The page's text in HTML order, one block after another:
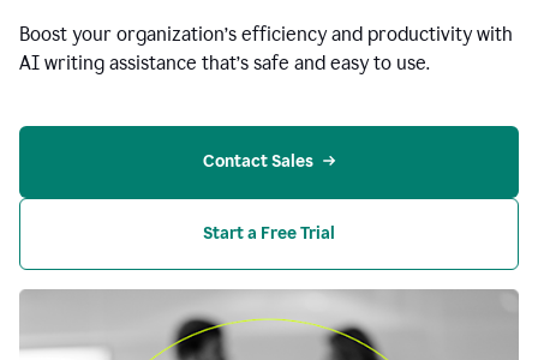
Boost your organization’s efficiency and productivity with
AI writing assistance that’s safe and easy to use.
Contact Sales
Start a Free Trial